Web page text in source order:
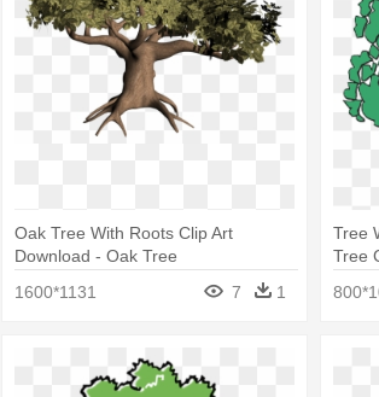
Oak Tree With Roots Clip Art
Download - Oak Tree
1600*1131
7 1
Tree
Tree